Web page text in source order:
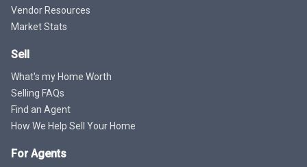
Vendor Resources
Market Stats
Sell
What's my Home Worth
Selling FAQs
Find an Agent
How We Help Sell Your Home
For Agents